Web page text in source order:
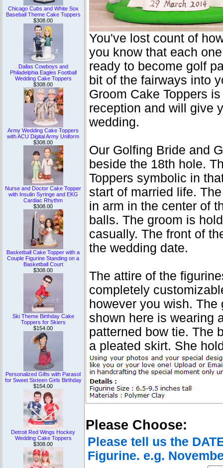
Chicago Cubs and White Sox
Baseball Theme Cake Toppers
$308.00
Dallas Cowboys and
Philadelphia Eagles Football
Wedding Cake Toppers
$308.00
Army Wedding Cake Toppers
with ACU Digital Army Uniform
$308.00
Nurse and Doctor Cake Topper
with Insulin Syringe and EKG
Cardiac Rhythm
$308.00
Basketball Cake Topper with a
Couple Figurine Standing on a
Basketball Court
$308.00
Ski Theme Birthday Cake
Toppers for Skiers
$154.00
Personalized Gifts with Parasol
for Sweet Sixteen Girls Birthday
$154.00
Detroit Red Wings Hockey
Wedding Cake Toppers
$308.00
You've lost count of
you know that each
ready to become golf
bit of the fairways into
Groom Cake Toppers
reception and will give
wedding.
Our Golfing Bride and
beside the 18th hole.
Toppers symbolic in
start of married life.
in arm in the center of
balls. The groom is
casually. The front of
the wedding date.
The attire of the
completely
however you wish.
shown here is wearing
patterned bow tie. The
a pleated skirt. She
Please Choose:
Please tell us the
Figurine. e.g.